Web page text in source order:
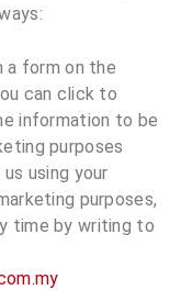
a form on the
can click to
information to be
purposes
using your
purposes,
time by writing to